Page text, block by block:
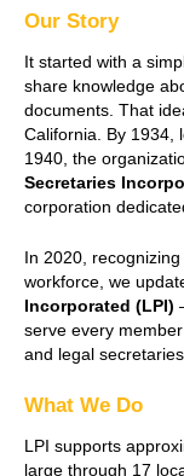
Our Story
It started with a
share knowledge
documents. That
California. By 1934,
1940, the
Secretaries
corporation
In 2020,
workforce, we
Incorporated (LPI)
serve every
and legal
What We Do
LPI supports
large through 17